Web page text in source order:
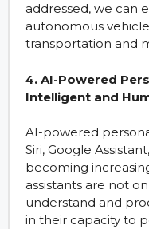
addressed, we can
autonomous
transportation and
4. AI-Powered
Intelligent and
AI-powered
Siri, Google
becoming
assistants are not
understand and
in their capacity to